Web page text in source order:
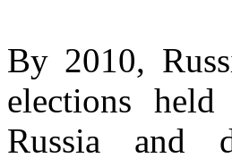
By 2010,
elections
Russia and